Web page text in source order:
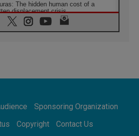
The hidden human cost of a
displacement crisis
Nwachukwu: Communication in
today's problems
Sponsoring Organization
Copyright Contact Us